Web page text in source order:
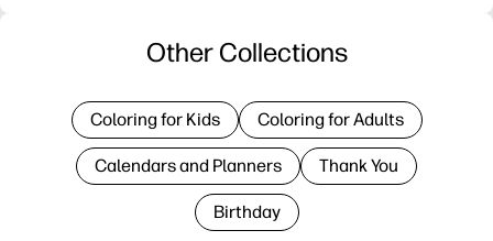
Other Collections
Coloring for Kids Coloring for Adults
Calendars and Planners Thank You
Birthday